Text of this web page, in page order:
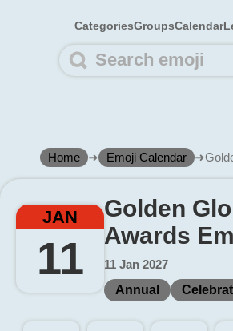
CategoriesGroupsCalendar
Home ➜ Emoji Calendar ➜
JAN
11
Golden
Awards
11 Jan 2027
Annual